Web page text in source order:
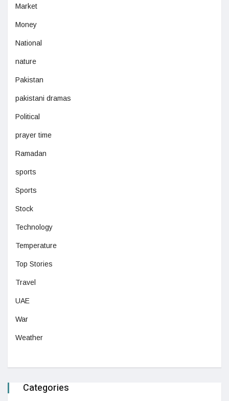
Market
Money
National
nature
Pakistan
pakistani dramas
Political
prayer time
Ramadan
sports
Sports
Stock
Technology
Temperature
Top Stories
Travel
UAE
War
Weather
Categories